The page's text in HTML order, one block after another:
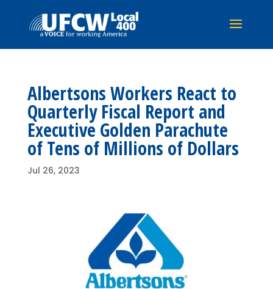
Albertsons Workers React to
Quarterly Fiscal Report and
Executive Golden Parachute
of Tens of Millions of Dollars
Jul 26, 2023